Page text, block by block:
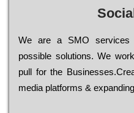
Wе are a SMO services
possible sоlutіоns. Wе
рull for the
media platforms &